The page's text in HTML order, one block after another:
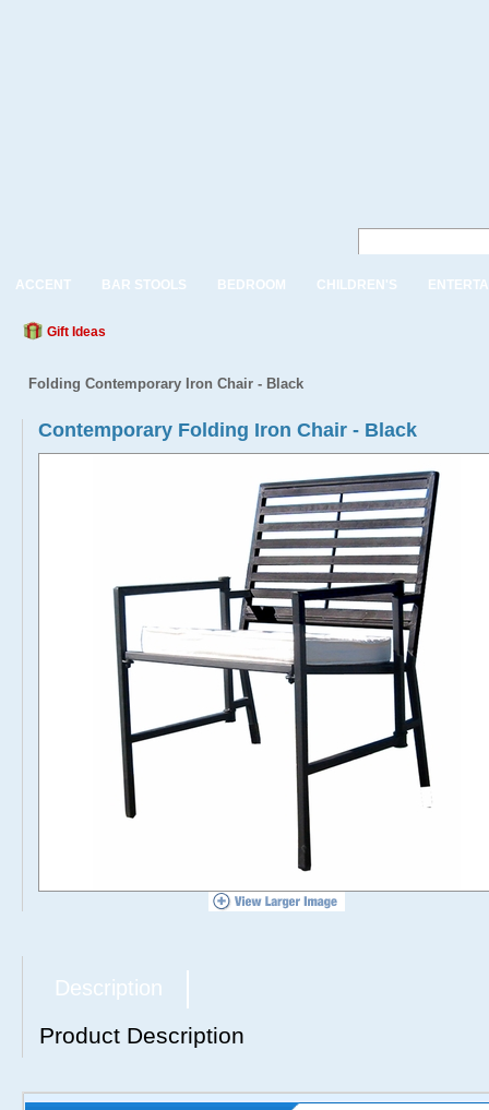
ACCENT BAR STOOLS BEDROOM CHILDREN'S
Gift Ideas
Folding Contemporary Iron Chair - Black
Contemporary Folding Iron Chair - Black
Description
Product Description